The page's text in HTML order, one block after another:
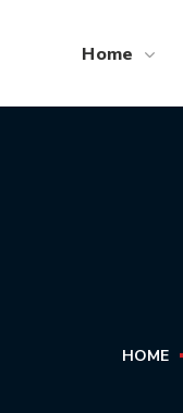
Home
HOME